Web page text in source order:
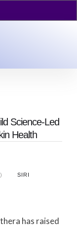
Science-Led
Health
) SIRI
has raised